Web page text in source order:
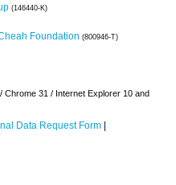
(146440-K)
Foundation (800946-T)
31 / Internet Explorer 10 and
Data Request Form |